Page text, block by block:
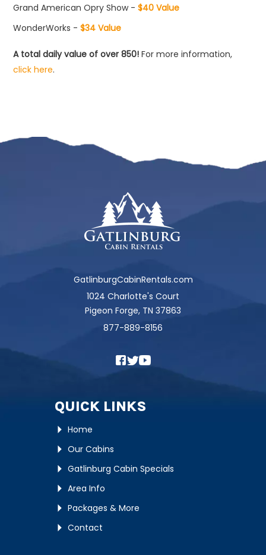
Grand American Opry Show - $40 Value
WonderWorks - $34 Value
A total daily value of over 850! For more information,
click here.
GatlinburgCabinRentals.com
1024 Charlotte's Court
Pigeon Forge, TN 37863
877-889-8156
QUICK LINKS
Home
Our Cabins
Gatlinburg Cabin Specials
Area Info
Packages & More
Contact